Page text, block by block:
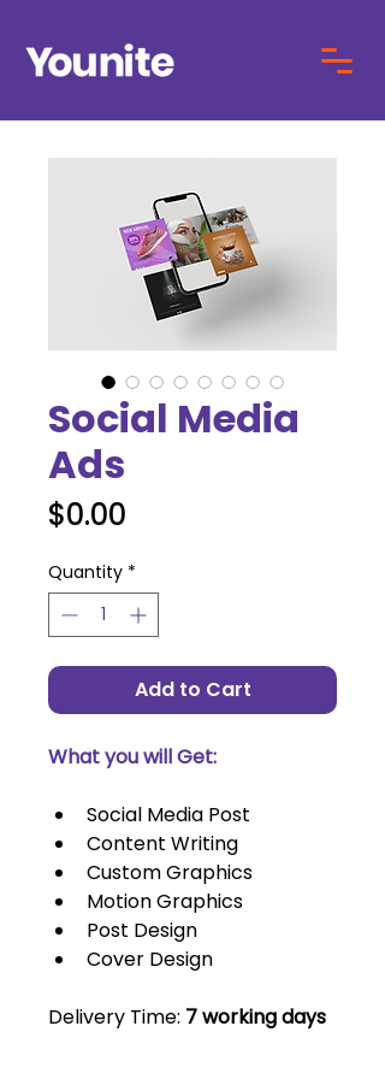
Social Media
Ads
$0.00
Quantity *
Add to Cart
What you will Get:
Social Media Post
Content Writing
Custom Graphics
Motion Graphics
Post Design
Cover Design
Delivery Time: 7 working days